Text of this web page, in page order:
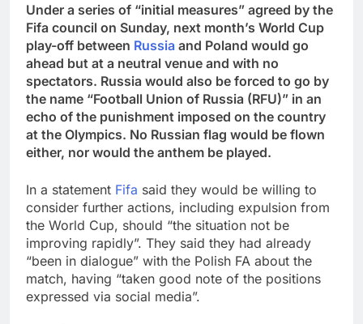
Under a series of “initial measures” agreed by the
Fifa council on Sunday, next month’s World Cup
play-off between Russia and Poland would go
ahead but at a neutral venue and with no
spectators. Russia would also be forced to go by
the name “Football Union of Russia (RFU)” in an
echo of the punishment imposed on the country
at the Olympics. No Russian flag would be flown
either, nor would the anthem be played.
In a statement Fifa said they would be willing to
consider further actions, including expulsion from
the World Cup, should “the situation not be
improving rapidly”. They said they had already
“been in dialogue” with the Polish FA about the
match, having “taken good note of the positions
expressed via social media”.